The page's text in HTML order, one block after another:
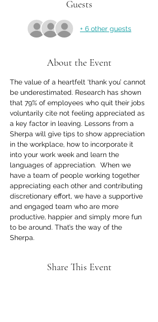
Guests
+ 6 other guests
About the Event
The value of a heartfelt ‘thank you’ cannot
be underestimated. Research has shown
that 79% of employees who quit their jobs
voluntarily cite not feeling appreciated as
a key factor in leaving. Lessons from a
Sherpa will give tips to show appreciation
in the workplace, how to incorporate it
into your work week and learn the
languages of appreciation.  When we
have a team of people working together
appreciating each other and contributing
discretionary effort, we have a supportive
and engaged team who are more
productive, happier and simply more fun
to be around. That’s the way of the
Sherpa.
Share This Event